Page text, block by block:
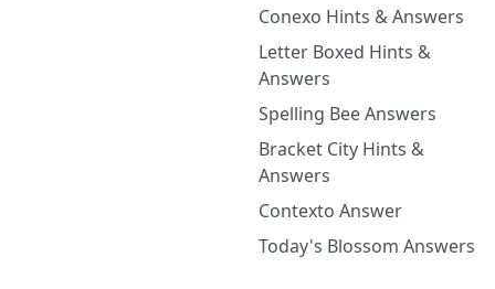
Conexo Hints & Answers
Letter Boxed Hints &
Answers
Spelling Bee Answers
Bracket City Hints &
Answers
Contexto Answer
Today's Blossom Answers